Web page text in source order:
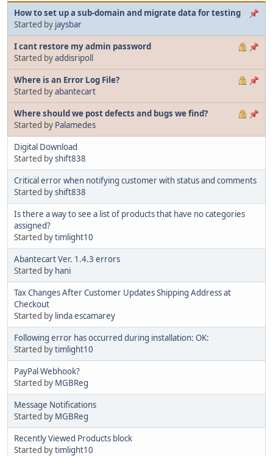
How to set up a sub-domain and migrate data for testing
Started by jaysbar
I cant restore my admin password
Started byaddisripoll
Where is an Error Log File?
Started byabantecart
Where should we post defects and bugs we find?
Started by Palamedes
Digital Download
Started byshift838
Critical error when notifying customer with status and comments
Started byshift838
Is there a way to see a list of products that have no categories
assigned?
Started bytimlight10
Abantecart Ver. 1.4.3 errors
Started by hani
Tax Changes After Customer Updates Shipping Address at
Checkout
Started by linda escamarey
Following error has occurred during installation: OK:
Started bytimlight10
PayPal Webhook?
Started by MGBReg
Message Notifications
Started by MGBReg
Recently Viewed Products block
Started bytimlight10